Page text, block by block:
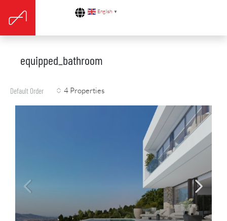
English ▼
equipped_bathroom
4 Properties
Default Order